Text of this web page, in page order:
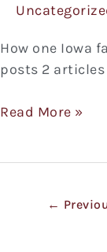
How one Iowa
posts 2 articles
Videos.
“Youngberg
Hill
More
Just
Read More »
←